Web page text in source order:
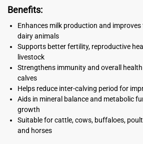
Benefits:
Enhances milk production and
dairy animals
Supports better fertility, reproductive
livestock
Strengthens immunity and overall
calves
Helps reduce inter-calving period for
Aids in mineral balance and metabolic
growth
Suitable for cattle, cows, buffaloes,
and horses